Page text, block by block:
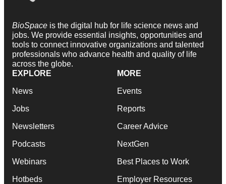
BioSpace is the digital hub for life science news and
jobs. We provide essential insights, opportunities and
tools to connect innovative organizations and talented
professionals who advance health and quality of life
across the globe.
EXPLORE
News
Jobs
Newsletters
Podcasts
Webinars
Hotbeds
MORE
Events
Reports
Career Advice
NextGen
Best Places to Work
Employer Resources